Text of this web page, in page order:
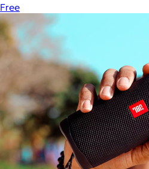
Free